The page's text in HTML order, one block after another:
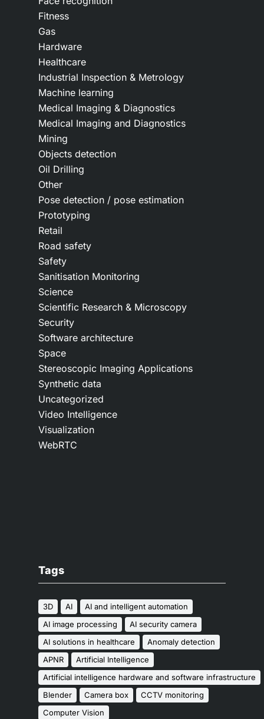
Fitness
Gas
Hardware
Healthcare
Industrial Inspection & Metrology
Machine learning
Medical Imaging & Diagnostics
Medical Imaging and Diagnostics
Mining
Objects detection
Oil Drilling
Other
Pose detection / pose estimation
Prototyping
Retail
Road safety
Safety
Sanitisation Monitoring
Science
Scientific Research & Microscopy
Security
Software architecture
Space
Stereoscopic Imaging Applications
Synthetic data
Uncategorized
Video Intelligence
Visualization
WebRTC
Tags
3D AI
AI and intelligent automation
AI image processing
AI security camera
AI solutions in healthcare
Anomaly detection
APNR
Artificial Intelligence
Artificial intelligence hardware and software infrastructure
Blender
Camera box
CCTV monitoring
Computer Vision